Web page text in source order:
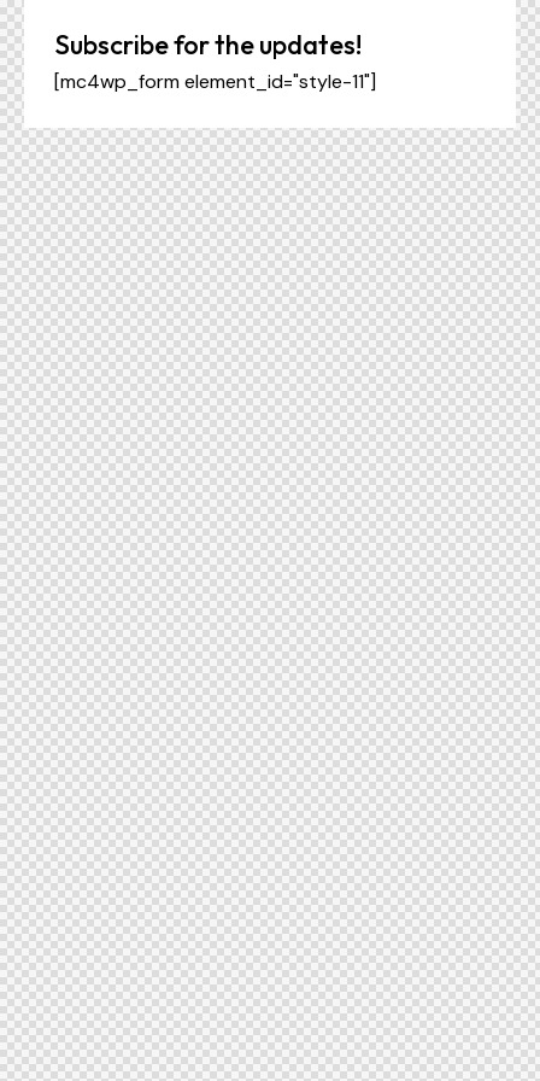
Subscribe for the updates!
[mc4wp_form element_id="style-11"]